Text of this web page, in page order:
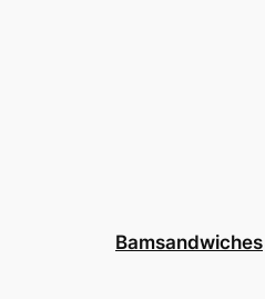
Bamsandwiches